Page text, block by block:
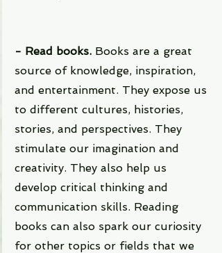
- Read books. Books are a great
source of knowledge, inspiration,
and entertainment. They expose us
to different cultures, histories,
stories, and perspectives. They
stimulate our imagination and
creativity. They also help us
develop critical thinking and
communication skills. Reading
books can also spark our curiosity
for other topics or fields that we